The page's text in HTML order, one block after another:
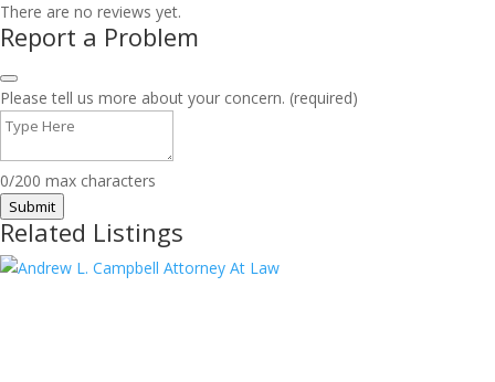
There are no reviews yet.
Report a Problem
Please tell us more about your concern. (required)
0/200 max characters
Submit
Related Listings